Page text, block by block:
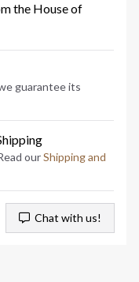
the House of
guarantee its
ourShipping and
Chat with us!